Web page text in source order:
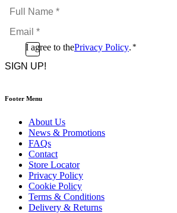
Full
Name
*Email
*
ConsentI agree to thePrivacy Policy. *
CAPTCHA
Footer Menu
About Us
News & Promotions
FAQs
Contact
Store Locator
Privacy Policy
Cookie Policy
Terms & Conditions
Delivery & Returns